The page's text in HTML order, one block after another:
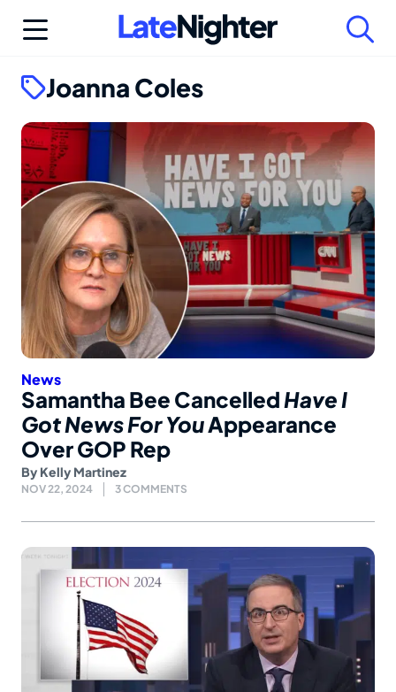
Joanna Coles
News
Samantha Bee Cancelled Have I
Got News For YouAppearance
Over GOP Rep
By Kelly Martinez
NOV 22, 2024 3 COMMENTS